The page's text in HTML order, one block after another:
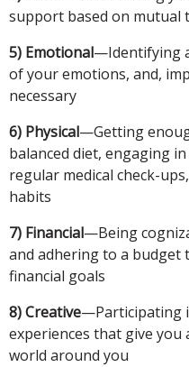
support based on mutual
5) Emotional—Identifying
of your emotions, and,
necessary
6) Physical—Getting
balanced diet, engaging
regular medical check-
habits
7) Financial—Being
and adhering to a budget
financial goals
8) Creative—Participating
experiences that give
world around you